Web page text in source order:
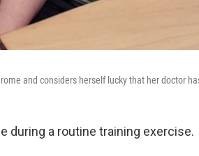
and considers herself lucky that her doctor
during a routine training exercise.